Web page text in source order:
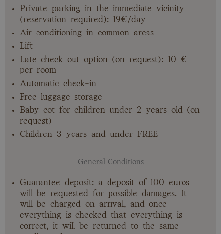
Private parking in the immediate vicinity
(reservation required): 19€/day
Air conditioning in common areas
Lift
Late check out option (on request): 10 €
per room
Automatic check-in
Free luggage storage
Baby cot for children under 2 years old (on
request)
Children 3 years and under FREE
General Conditions
Guarantee deposit: a deposit of 100 euros
will be requested for possible damages. It
will be charged on arrival, and once
everything is checked that everything is
correct, it will be returned to the same